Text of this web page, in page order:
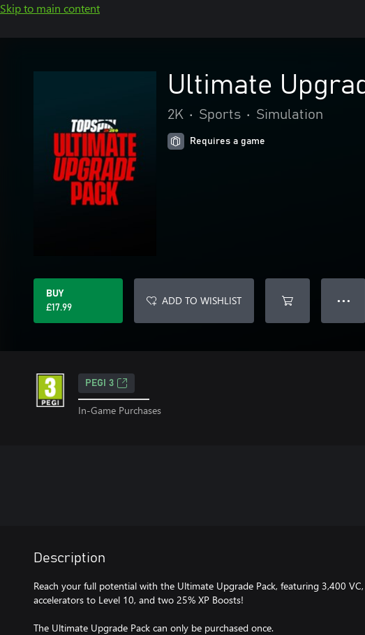
Skip to main content
Ultimate
2K • Sports • Simulation
Requires a game
BUY
£17.99
ADD TO WISHLIST ● ● ●
PEGI 3
In-Game Purchases
Description
Reach your full potential with the Ultimate Upgrade Pack, featuring 3,400 VC,
accelerators to Level 10, and two 25% XP Boosts!
The Ultimate Upgrade Pack can only be purchased once.